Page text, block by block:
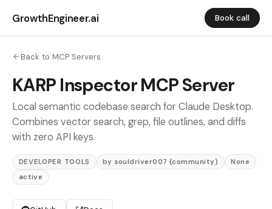
GrowthEngineer.ai Book call
Back to MCP Servers
KARP Inspector MCP Server
Local semantic codebase search for Claude Desktop.
Combines vector search, grep, file outlines, and diffs
with zero API keys.
DEVELOPER TOOLS by souldriver007 (community)
None
active